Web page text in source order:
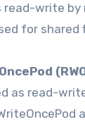
read-write by
for shared
as read-